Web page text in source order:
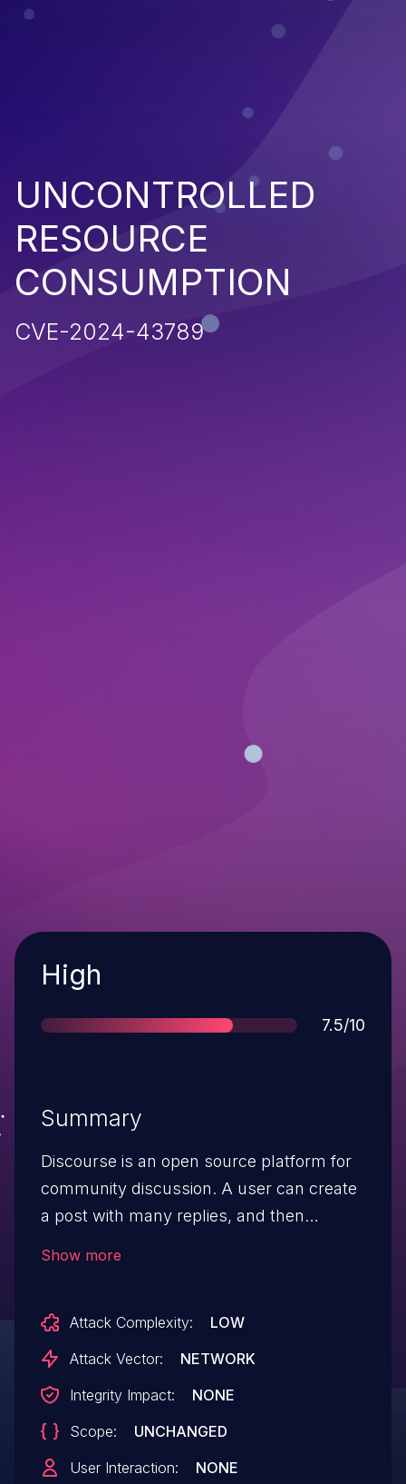
UNCONTROLLED
RESOURCE
CONSUMPTION
CVE-2024-43789
Severity
High
Score
7.5/10
Summary
Discourse is an open source platform for
community discussion. A user can create
a post with many replies, and then
been patched in the latest version of
Discourse. All users area are advised to
workarounds for this vulnerability.
Show more
Attack Complexity:
LOW
Attack Vector:
NETWORK
Integrity Impact:
NONE
Scope:
UNCHANGED
User Interaction:
NONE